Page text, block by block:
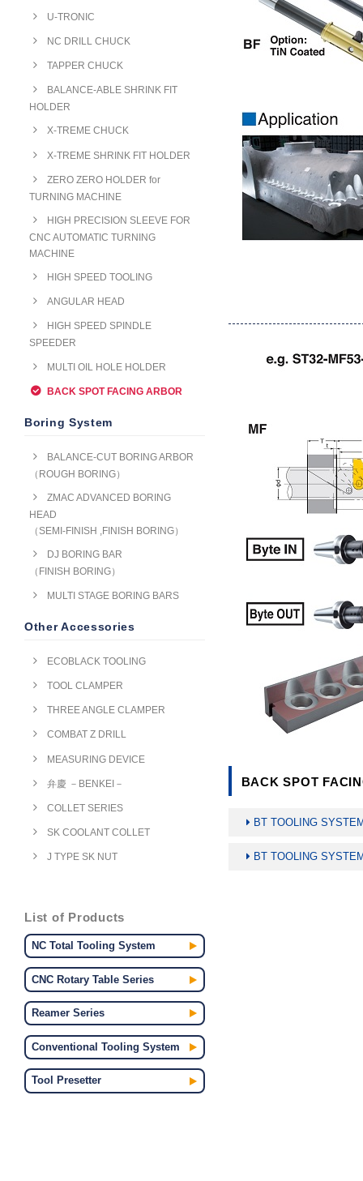
U-TRONIC
NC DRILL CHUCK
TAPPER CHUCK
BALANCE-ABLE SHRINK FIT
HOLDER
X-TREME CHUCK
X-TREME SHRINK FIT HOLDER
ZERO ZERO HOLDER for
TURNING MACHINE
HIGH PRECISION SLEEVE FOR
CNC AUTOMATIC TURNING
MACHINE
HIGH SPEED TOOLING
ANGULAR HEAD
HIGH SPEED SPINDLE
SPEEDER
MULTI OIL HOLE HOLDER
BACK SPOT FACING ARBOR
Boring System
BALANCE-CUT BORING ARBOR
（ROUGH BORING）
ZMAC ADVANCED BORING
HEAD
（SEMI-FINISH ,FINISH BORING）
DJ BORING BAR
（FINISH BORING）
MULTI STAGE BORING BARS
Other Accessories
ECOBLACK TOOLING
TOOL CLAMPER
THREE ANGLE CLAMPER
COMBAT Z DRILL
MEASURING DEVICE
弁慶 －BENKEI－
COLLET SERIES
SK COOLANT COLLET
J TYPE SK NUT
List of Products
NC Total Tooling System
CNC Rotary Table Series
Reamer Series
Conventional Tooling System
Tool Presetter
BACK SPOT
BT TOOLING
BT TOOLING